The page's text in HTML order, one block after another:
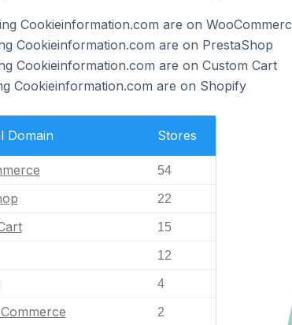
Cookieinformation.com are on
Cookieinformation.com are on PrestaShop
Cookieinformation.com are on Custom Cart
Cookieinformation.com are on Shopify
Domain Stores
54
22
15
12
4
2